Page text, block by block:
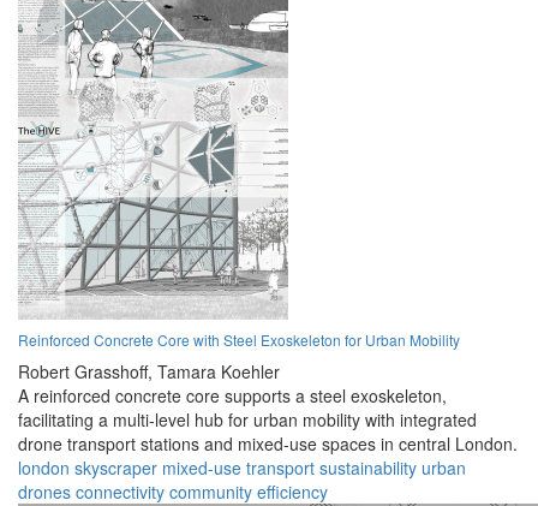
Reinforced Concrete Core with Steel Exoskeleton for Urban Mobility
Robert Grasshoff, Tamara Koehler
A reinforced concrete core supports a steel exoskeleton,
facilitating a multi-level hub for urban mobility with integrated
drone transport stations and mixed-use spaces in central London.
london skyscraper mixed-use transport sustainability urban
drones connectivity community efficiency